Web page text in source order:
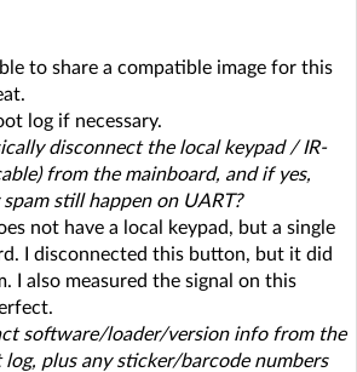
to share a compatible image for this
log if necessary.
disconnect the local keypad / IR-
from the mainboard, and if yes,
still happen on UART?
not have a local keypad, but a single
I disconnected this button, but it did
I also measured the signal on this
software/loader/version info from the
plus any sticker/barcode numbers